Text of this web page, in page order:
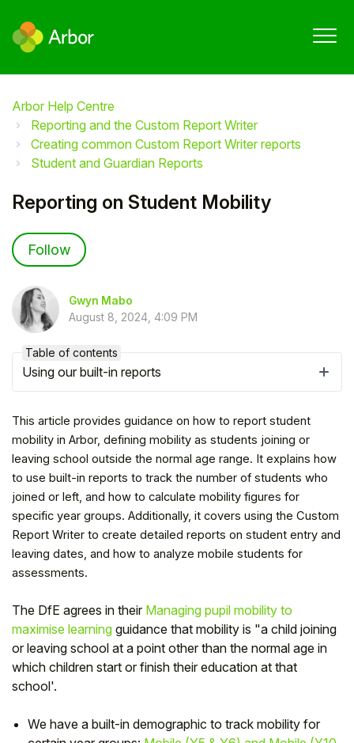
Arbor Help Centre
Reporting and the Custom Report Writer
Creating common Custom Report Writer reports
Student and Guardian Reports
Reporting on Student Mobility
Follow
Gwyn Mabo
August 8, 2024, 4:09 PM
This article provides guidance on how to report student
mobility in Arbor, defining mobility as students joining or
leaving school outside the normal age range. It explains how
to use built-in reports to track the number of students who
joined or left, and how to calculate mobility figures for
specific year groups. Additionally, it covers using the Custom
Report Writer to create detailed reports on student entry and
leaving dates, and how to analyze mobile students for
assessments.
The DfE agrees in their Managing pupil mobility to
maximise learning guidance that mobility is "a child joining
or leaving school at a point other than the normal age in
which children start or finish their education at that
school'.
We have a built-in demographic to track mobility for
Table of contents
Using our built-in reports
To get you the best help, please let us know if
you are a:
Student